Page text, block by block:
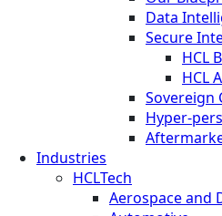
Data
Secure
HCL
HCL
Sovereign
Hyper-
Industries
HCLTech
Aerospace and